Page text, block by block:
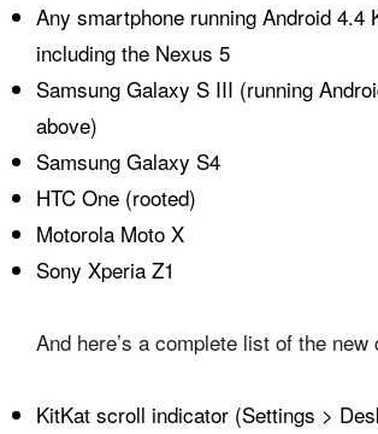
Any smartphone running Android 4.4
including the Nexus 5
Samsung Galaxy S III (running
above)
Samsung Galaxy S4
HTC One (rooted)
Motorola Moto X
Sony Xperia Z1
And here’s a complete list of the new
KitKat scroll indicator (Settings >